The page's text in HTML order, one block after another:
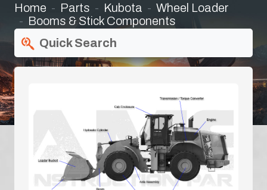
Home Parts Kubota
Wheel Loader
Booms & Stick Components
Quick Search